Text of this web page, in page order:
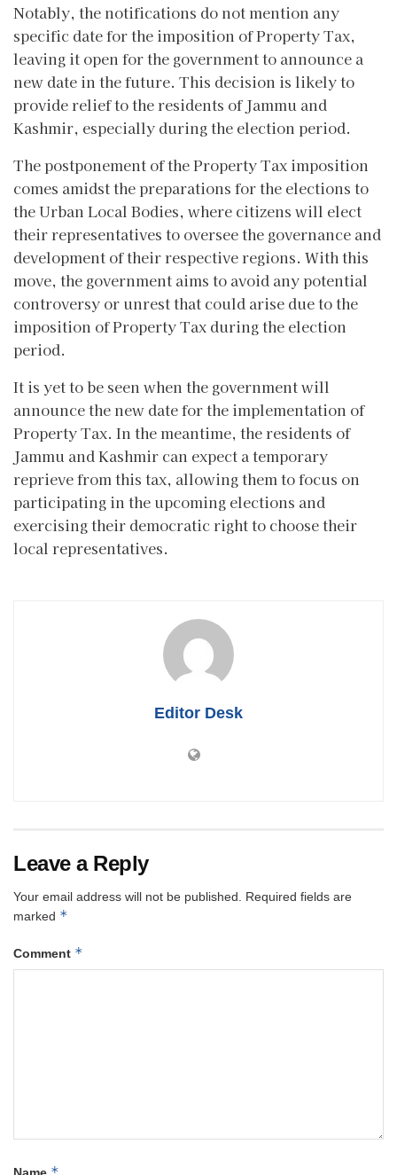
Notably, the notifications do not mention any
specific date for the imposition of Property Tax,
leaving it open for the government to announce a
new date in the future. This decision is likely to
provide relief to the residents of Jammu and
Kashmir, especially during the election period.
The postponement of the Property Tax imposition
comes amidst the preparations for the elections to
the Urban Local Bodies, where citizens will elect
their representatives to oversee the governance and
development of their respective regions. With this
move, the government aims to avoid any potential
controversy or unrest that could arise due to the
imposition of Property Tax during the election
period.
It is yet to be seen when the government will
announce the new date for the implementation of
Property Tax. In the meantime, the residents of
Jammu and Kashmir can expect a temporary
reprieve from this tax, allowing them to focus on
participating in the upcoming elections and
exercising their democratic right to choose their
local representatives.
Editor Desk
Leave a Reply
Your email address will not be published.
Required fields are
marked *
Comment *
Name